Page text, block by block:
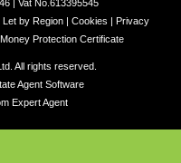
| Vat No.613395545
Let by Region Cookies
Privacy
Protection Certificate
All rights reserved.
Agent Software
Expert Agent